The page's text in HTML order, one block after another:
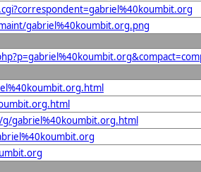
gabriel%40koumbit.org.png
gabriel%40koumbit.org.html